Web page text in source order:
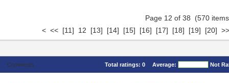
Page 12 of 38 (570
< << [11] 12 [13] [14] [15] [16] [17] [18] [19] [20] >>
Comments Total ratings: 0 Average: Not